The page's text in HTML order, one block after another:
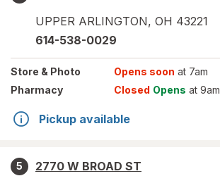
UPPER ARLINGTON, OH 43221
614-538-0029
Store & Photo Opens soon at 7am
Pharmacy
Closed Opens at 9am
Pickup available
5
2770 W BROAD ST